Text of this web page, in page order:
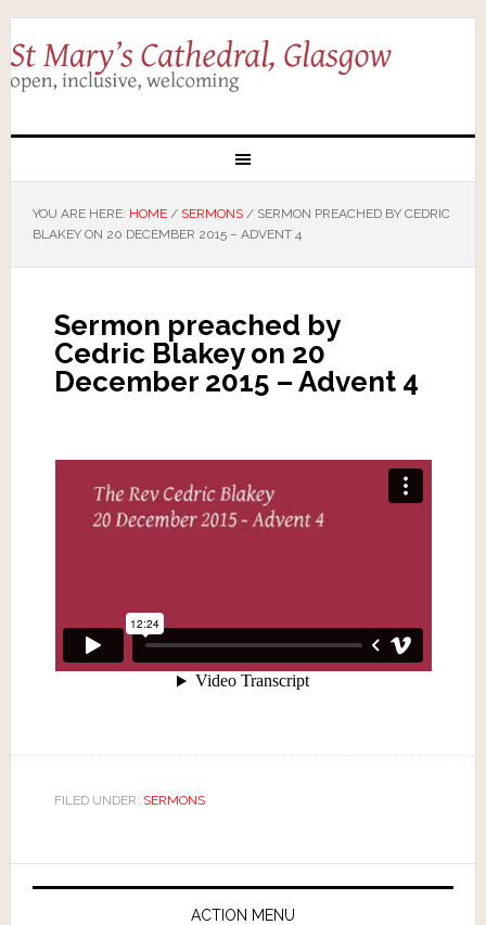
YOU ARE HERE: HOME / SERMONS /SERMON PREACHED BY CEDRIC
BLAKEY ON 20 DECEMBER 2015 – ADVENT 4
Sermon preached by
Cedric Blakey on 20
December 2015 – Advent 4
FILED UNDER: SERMONS
ACTION MENU